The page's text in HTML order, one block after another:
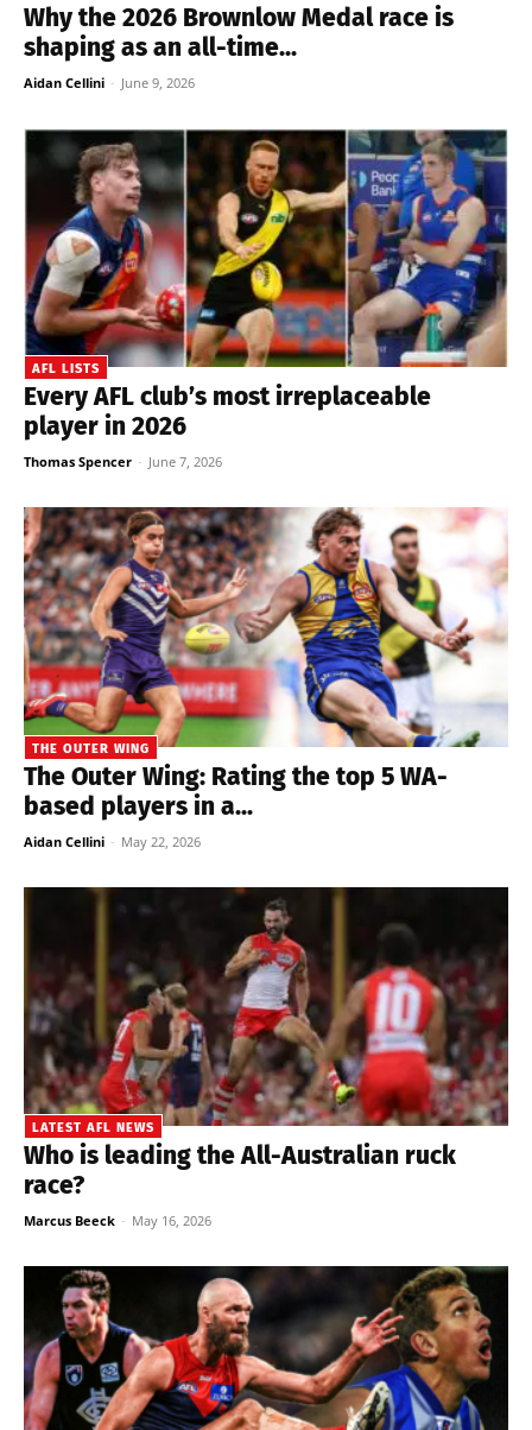
Why the 2026 Brownlow Medal race is
shaping as an all-time...
Aidan Cellini - June 9, 2026
AFL LISTS
Every AFL club’s most irreplaceable
player in 2026
Thomas Spencer - June 7, 2026
THE OUTER WING
The Outer Wing: Rating the top 5 WA-
based players in a...
Aidan Cellini - May 22, 2026
LATEST AFL NEWS
Who is leading the All-Australian ruck
race?
Marcus Beeck - May 16, 2026